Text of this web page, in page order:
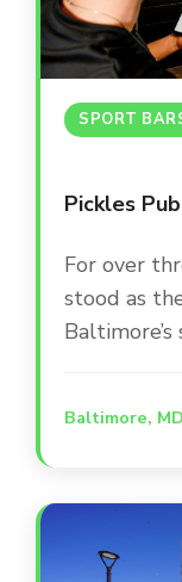
SPORT
Pickles Pub
For over
stood as
destination
serves as a
Ravens
Baltimore, MD